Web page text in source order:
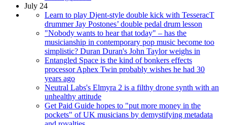
July 24
Learn to play Djent-style double kick with TesseracT
drummer Jay Postones’ double pedal drum lesson
"Nobody wants to hear that today" – has the
musicianship in contemporary pop music become too
simplistic? Duran Duran's John Taylor weighs in
Entangled Space is the kind of bonkers effects
processor Aphex Twin probably wishes he had 30
years ago
Neutral Labs's Elmyra 2 is a filthy drone synth with an
unhealthy attitude
Get Paid Guide hopes to "put more money in the
pockets" of UK musicians by demystifying metadata